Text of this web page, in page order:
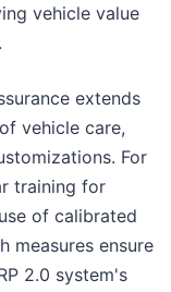
vehicle value
extends
vehicle care,
For
training for
of calibrated
measures ensure
2.0 system's